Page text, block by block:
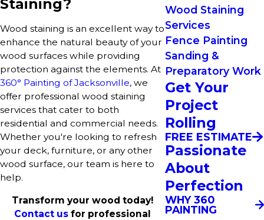
Staining?
Wood staining is an excellent way to
enhance the natural beauty of your
wood surfaces while providing
protection against the elements. At
360° Painting of Jacksonville, we
offer professional wood staining
services that cater to both
residential and commercial needs.
Whether you're looking to refresh
your deck, furniture, or any other
wood surface, our team is here to
help.
Transform your wood today!
Contact us for professional
Wood Staining
Services
Fence Painting
Sanding &
Preparatory Work
Get Your
Project
Rolling
FREE ESTIMATE
Passionate
About
Perfection
WHY 360
PAINTING